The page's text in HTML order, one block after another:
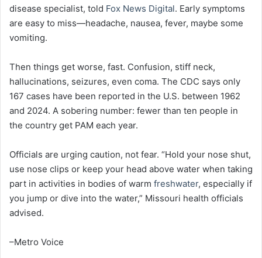
disease specialist, told Fox News Digital. Early symptoms
are easy to miss—headache, nausea, fever, maybe some
vomiting.
Then things get worse, fast. Confusion, stiff neck,
hallucinations, seizures, even coma. The CDC says only
167 cases have been reported in the U.S. between 1962
and 2024. A sobering number: fewer than ten people in
the country get PAM each year.
Officials are urging caution, not fear. “Hold your nose shut,
use nose clips or keep your head above water when taking
part in activities in bodies of warm freshwater, especially if
you jump or dive into the water,” Missouri health officials
advised.
–Metro Voice